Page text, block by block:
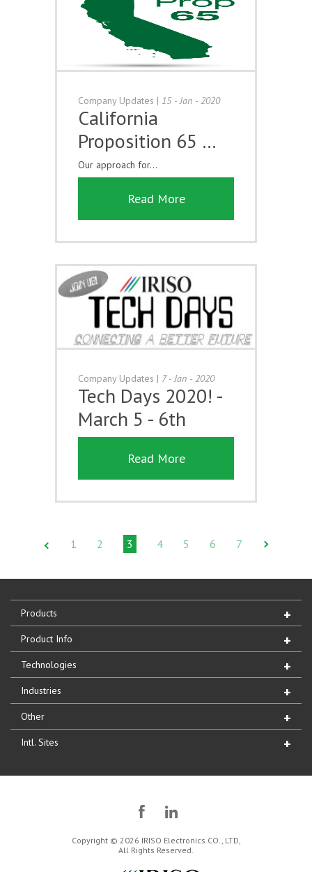
Company Updates | 15 - Jan - 2020
California
Proposition 65 …
Our approach for...
Read More
Company Updates | 7 - Jan - 2020
Tech Days 2020! -
March 5 - 6th
Read More
1 2 3 4 5 6 7
Products
Product Info
Technologies
Industries
Other
Intl. Sites
Copyright © 2026 IRISO Electronics CO., LTD,
All Rights Reserved.